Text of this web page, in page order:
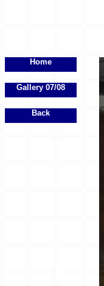
Home
Gallery 07/08
Back